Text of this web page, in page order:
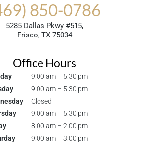
850-0786
5285 Dallas Pkwy #515,
Frisco, TX 75034
Office Hours
9:00 am – 5:30 pm
9:00 am – 5:30 pm
Closed
9:00 am – 5:30 pm
8:00 am – 2:00 pm
9:00 am – 3:00 pm